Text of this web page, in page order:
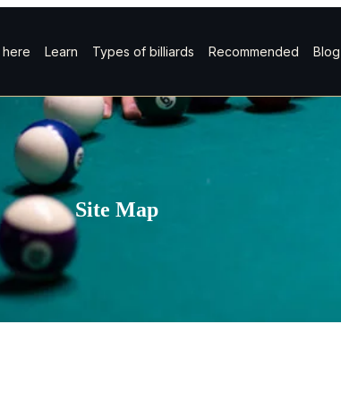
here Learn Types of billiards Recommended Blog
Site Map